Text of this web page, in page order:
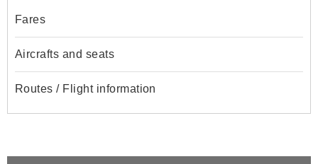
Fares
Aircrafts and seats
Routes / Flight information